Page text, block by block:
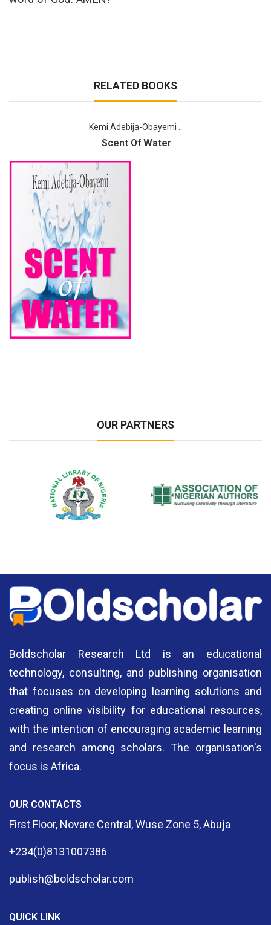
RELATED BOOKS
Kemi Adebija-Obayemi ...
Scent Of Water
OUR PARTNERS
National Library of Nigeria Association of Nigerian
Boldscholar Research Ltd is an educational
technology, consulting, and publishing organisation
that focuses on developing learning solutions and
creating online visibility for educational resources,
with the intention of encouraging academic learning
and research among scholars. The organisation's
focus is Africa.
OUR CONTACTS
First Floor, Novare Central, Wuse Zone 5, Abuja
+234(0)8131007386
publish@boldscholar.com
QUICK LINK